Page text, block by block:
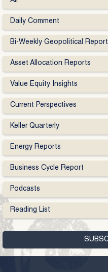
Daily Comment
Bi-Weekly Geopolitical Report
Asset Allocation Reports
Value Equity Insights
Current Perspectives
Keller Quarterly
Energy Reports
Business Cycle Report
Podcasts
Reading List